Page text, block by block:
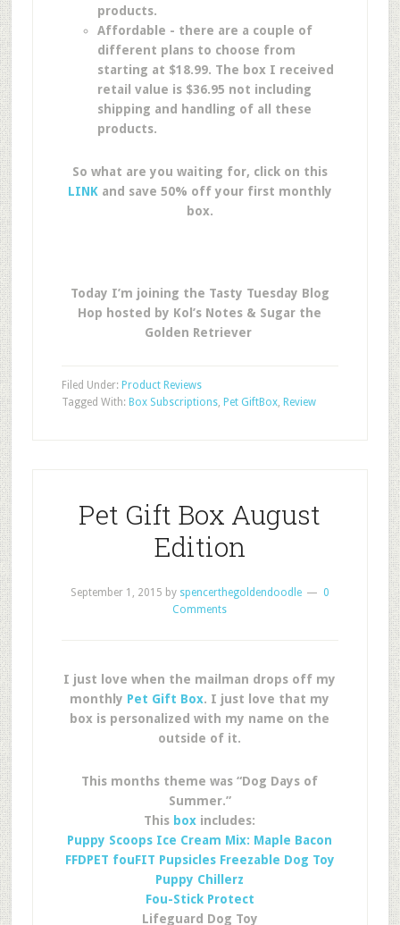
products.
Affordable - there are a couple of
different plans to choose from
starting at $18.99. The box I received
retail value is $36.95 not including
shipping and handling of all these
products.
So what are you waiting for, click on this
LINK and save 50% off your first monthly
box.
Today I’m joining the Tasty Tuesday Blog
Hop hosted by Kol’s Notes & Sugar the
Golden Retriever
Filed Under: Product Reviews
Tagged With: Box Subscriptions, Pet GiftBox, Review
Pet Gift Box August
Edition
September 1, 2015 by spencerthegoldendoodle
0
Comments
I just love when the mailman drops off my
monthly Pet Gift Box. I just love that my
box is personalized with my name on the
outside of it.
This months theme was “Dog Days of
Summer.”
This box includes:
Puppy Scoops Ice Cream Mix: Maple Bacon
FFDPET fouFIT Pupsicles Freezable Dog Toy
Puppy Chillerz
Fou-Stick Protect
Lifeguard Dog Toy